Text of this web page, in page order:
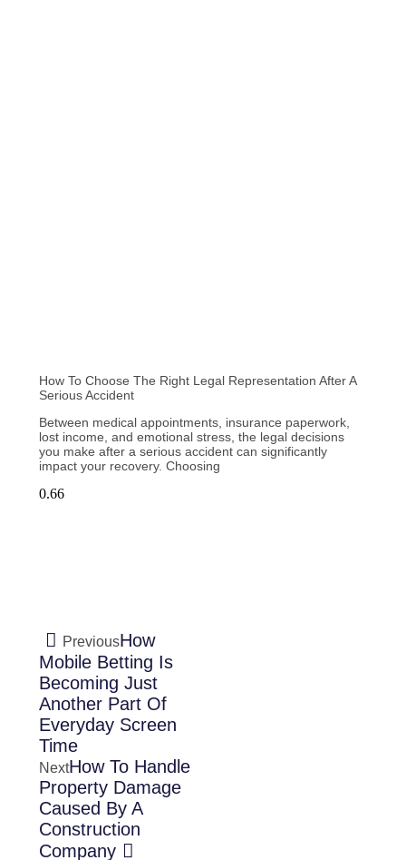
How To Choose The Right Legal Representation After A
Serious Accident
Between medical appointments, insurance paperwork,
lost income, and emotional stress, the legal decisions
you make after a serious accident can significantly
impact your recovery. Choosing
PreviousHow
Mobile Betting Is
Becoming Just
Another Part Of
Everyday Screen
Time
NextHow To Handle
Property Damage
Caused By A
Construction
Company